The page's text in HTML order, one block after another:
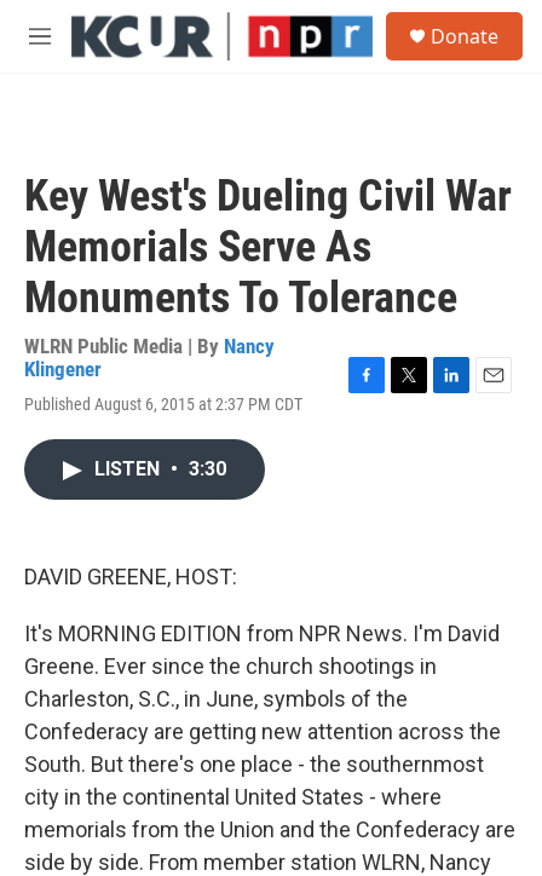
Skip to main content
M
Donate
Key West's Dueling Civil War
Memorials Serve As
Monuments To Tolerance
WLRN Public Media | By Nancy
Klingener
Published August 6, 2015 at 2:37 PM CDT
LISTEN • 3:30
DAVID GREENE, HOST:
It's MORNING EDITION from NPR News. I'm David
Greene. Ever since the church shootings in
Charleston, S.C., in June, symbols of the
Confederacy are getting new attention across the
South. But there's one place - the southernmost
city in the continental United States - where
memorials from the Union and the Confederacy are
side by side. From member station WLRN, Nancy